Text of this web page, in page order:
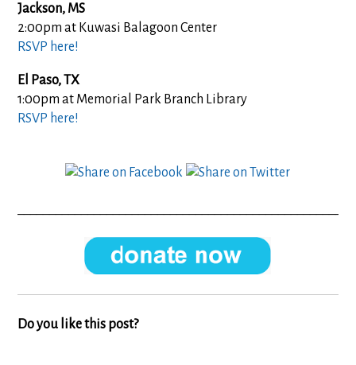
Jackson, MS
2:00pm at Kuwasi Balagoon Center
RSVP here!
El Paso, TX
1:00pm at Memorial Park Branch Library
RSVP here!
Do you like this post?